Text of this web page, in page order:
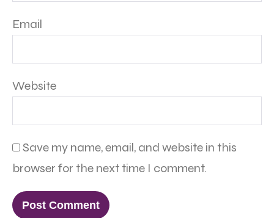
Email
Website
Save my name, email, and website in this
browser for the next time I comment.